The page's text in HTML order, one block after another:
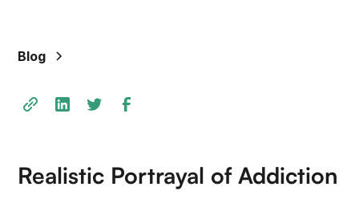
This
help
Blog
Realistic Portrayal of Addiction